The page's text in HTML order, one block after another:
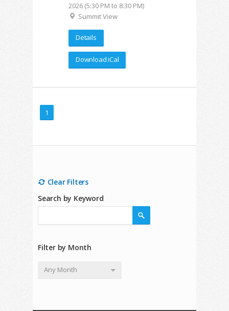
2026 (5:30 PM to 8:30 PM)
Summit View
Details
Download iCal
1
Clear Filters
Search by Keyword
Filter by Month
Any Month